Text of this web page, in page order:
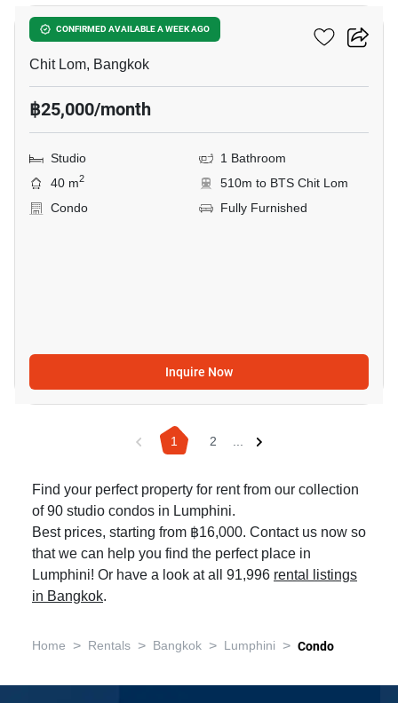
CONFIRMED AVAILABLE A WEEK AGO
The Address Chidlom
Chit Lom, Bangkok
฿25,000/month
Studio
1 Bathroom
40 m2
510m to BTS Chit Lom
Condo
Fully Furnished
Inquire Now
1 2 ...
Find your perfect property for rent from our collection
of 90 studio condos in Lumphini.
Best prices, starting from ฿16,000. Contact us now so
that we can help you find the perfect place in
Lumphini! Or have a look at all 91,996 rental listings
in Bangkok.
Home > Rentals > Bangkok > Lumphini > Condo